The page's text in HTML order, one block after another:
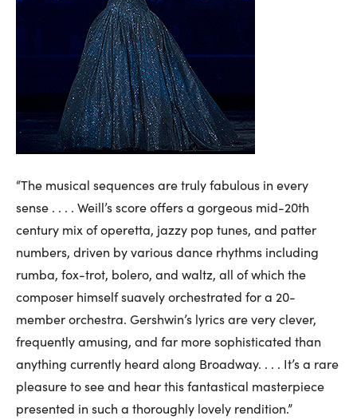
“The musical sequences are truly fabulous in every
sense . . . . Weill’s score offers a gorgeous mid-20th
century mix of operetta, jazzy pop tunes, and patter
numbers, driven by various dance rhythms including
rumba, fox-trot, bolero, and waltz, all of which the
composer himself suavely orchestrated for a 20-
member orchestra. Gershwin’s lyrics are very clever,
frequently amusing, and far more sophisticated than
anything currently heard along Broadway. . . . It’s a rare
pleasure to see and hear this fantastical masterpiece
presented in such a thoroughly lovely rendition.”